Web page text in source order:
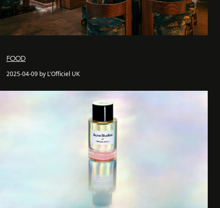
FOOD
2025-04-09 by L'Officiel UK